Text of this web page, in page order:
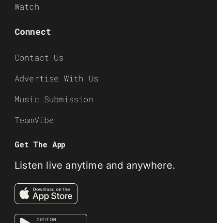
Watch
Connect
Contact Us
Advertise With Us
Music Submission
TeamVibe
Get The App
Listen live anytime and anywhere.